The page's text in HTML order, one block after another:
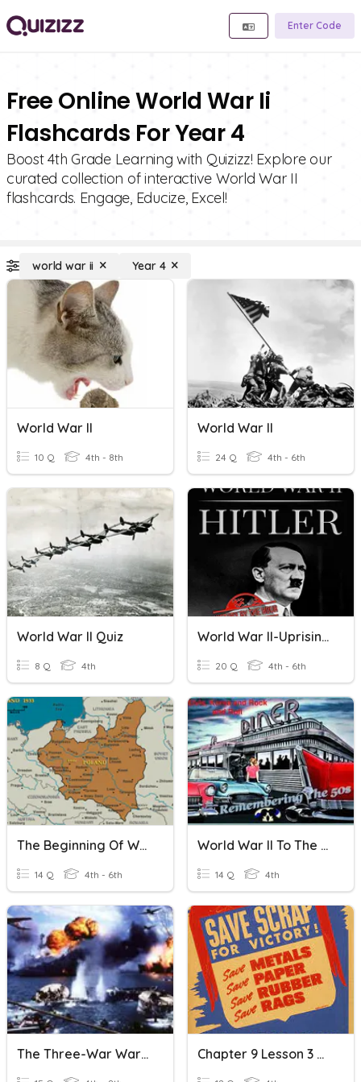
Enter Code
Free Online World War Ii
Flashcards For Year 4
Boost 4th Grade Learning with Quizizz! Explore our
curated collection of interactive World War II
flashcards. Engage, Educize, Excel!
world war ii Year 4
World War II
10 Q 4th - 8th
World War II
24 Q 4th - 6th
World War II Quiz
8 Q 4th
World War II-Uprising Of Adolf Hitler
20 Q 4th - 6th
The Beginning Of World War II
14 Q 4th - 6th
World War II To The Seventies
14 Q 4th
The Three-War War (World War II) Chapter 9 Lesson 3 World War II